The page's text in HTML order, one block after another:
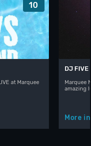
10
at Marquee
DJ FIVE
Marquee
amazing
More